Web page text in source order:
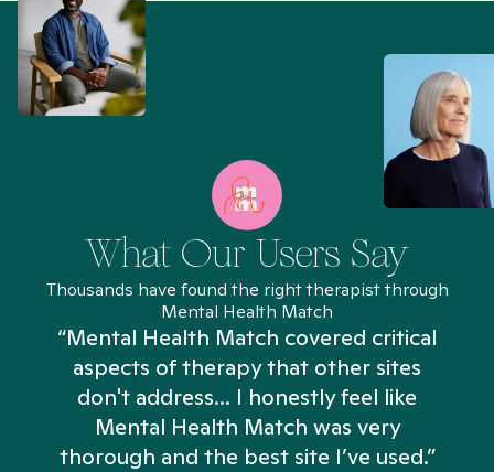
What Our Users Say
Thousands have found the right therapist through
Mental Health Match
“Mental Health Match covered critical
aspects of therapy that other sites
don't address... I honestly feel like
Mental Health Match was very
thorough and the best site I’ve used.”